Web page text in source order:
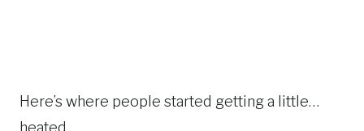
Here’s where people started getting a little…
heated.